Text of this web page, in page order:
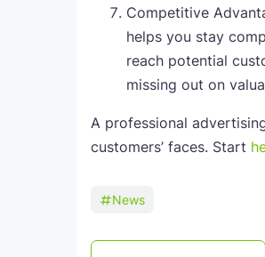
Competitive
helps you stay
reach potential
missing out on
A professional
customers’ faces. Start
News